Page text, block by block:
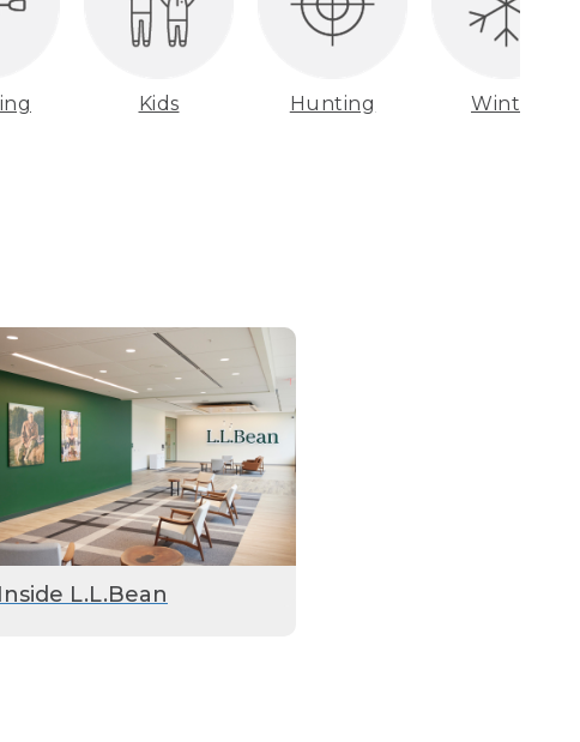
Kids Hunting Winter
Inside L.L.Bean